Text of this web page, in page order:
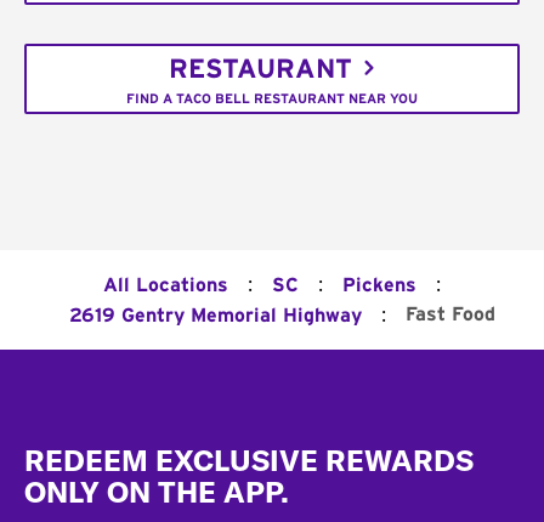
RESTAURANT
FIND A TACO BELL RESTAURANT NEAR YOU
All Locations : SC : Pickens :
2619 Gentry Memorial Highway : Fast Food
REDEEM EXCLUSIVE REWARDS
ONLY ON THE APP.